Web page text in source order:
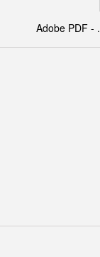
Adobe PDF -